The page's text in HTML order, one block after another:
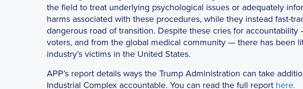
the field to treat underlying psychological issues or adequately
harms associated with these procedures, while they instead fast-
dangerous road of transition. Despite these cries for
voters, and from the global medical community — there has been
industry’s victims in the United States.
APP’s report details ways the Trump Administration can take
Industrial Complex accountable. You can read the full report here.